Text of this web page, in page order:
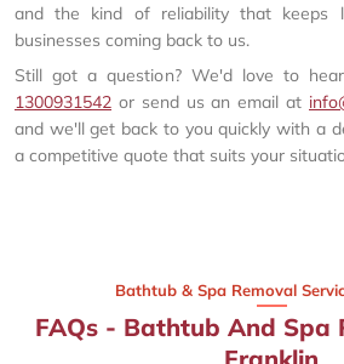
and the kind of reliability that keeps
businesses coming back to us.
Still got a question? We'd love to
1300931542 or send us an email at
and we'll get back to you quickly with a
a competitive quote that suits your
Bathtub & Spa Removal
FAQs - Bathtub And Spa